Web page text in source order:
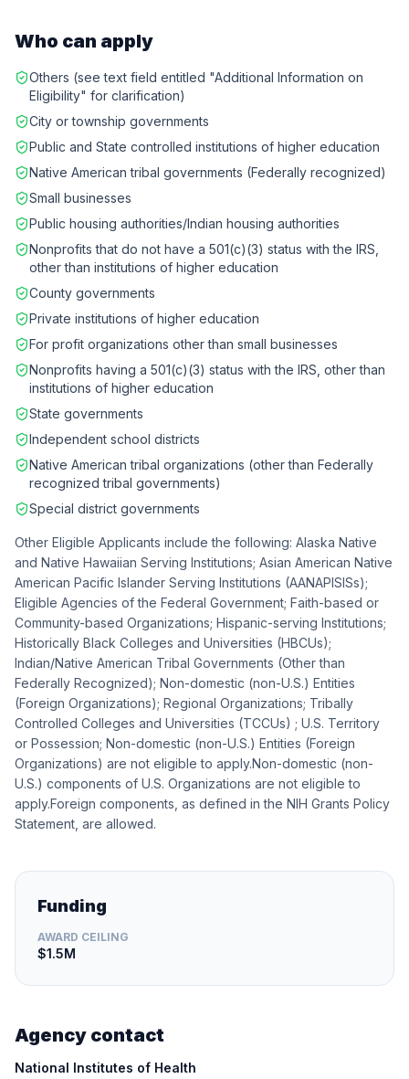
Who can apply
Others (see text field entitled "Additional Information on
Eligibility" for clarification)
City or township governments
Public and State controlled institutions of higher education
Native American tribal governments (Federally recognized)
Small businesses
Public housing authorities/Indian housing authorities
Nonprofits that do not have a 501(c)(3) status with the IRS,
other than institutions of higher education
County governments
Private institutions of higher education
For profit organizations other than small businesses
Nonprofits having a 501(c)(3) status with the IRS, other than
institutions of higher education
State governments
Independent school districts
Native American tribal organizations (other than Federally
recognized tribal governments)
Special district governments
Other Eligible Applicants include the following: Alaska Native
and Native Hawaiian Serving Institutions; Asian American Native
American Pacific Islander Serving Institutions (AANAPISISs);
Eligible Agencies of the Federal Government; Faith-based or
Community-based Organizations; Hispanic-serving Institutions;
Historically Black Colleges and Universities (HBCUs);
Indian/Native American Tribal Governments (Other than
Federally Recognized); Non-domestic (non-U.S.) Entities
(Foreign Organizations); Regional Organizations; Tribally
Controlled Colleges and Universities (TCCUs) ; U.S. Territory
or Possession; Non-domestic (non-U.S.) Entities (Foreign
Organizations) are not eligible to apply.Non-domestic (non-
U.S.) components of U.S. Organizations are not eligible to
apply.Foreign components, as defined in the NIH Grants Policy
Statement, are allowed.
Funding
AWARD CEILING
$1.5M
Agency contact
National Institutes of Health